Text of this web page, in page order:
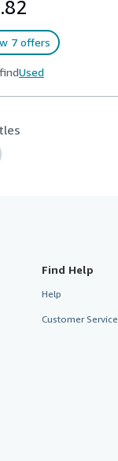
7 offers
Used
Find Help
Help
Customer Service